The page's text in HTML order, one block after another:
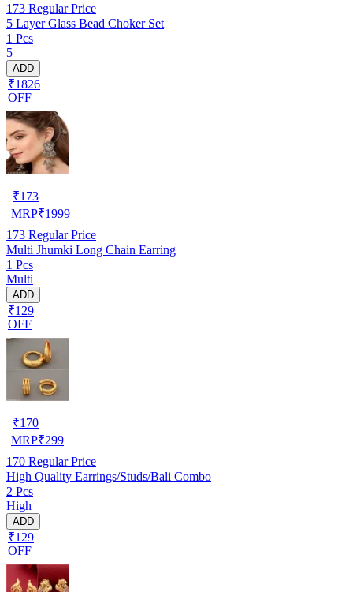
173 Regular Price
5 Layer Glass Bead Choker Set
1 Pcs
5
ADD
₹1826
OFF
₹173
MRP₹1999
173 Regular Price
Multi Jhumki Long Chain Earring
1 Pcs
Multi
ADD
₹129
OFF
₹170
MRP₹299
170 Regular Price
High Quality Earrings/Studs/Bali Combo
2 Pcs
High
ADD
₹129
OFF